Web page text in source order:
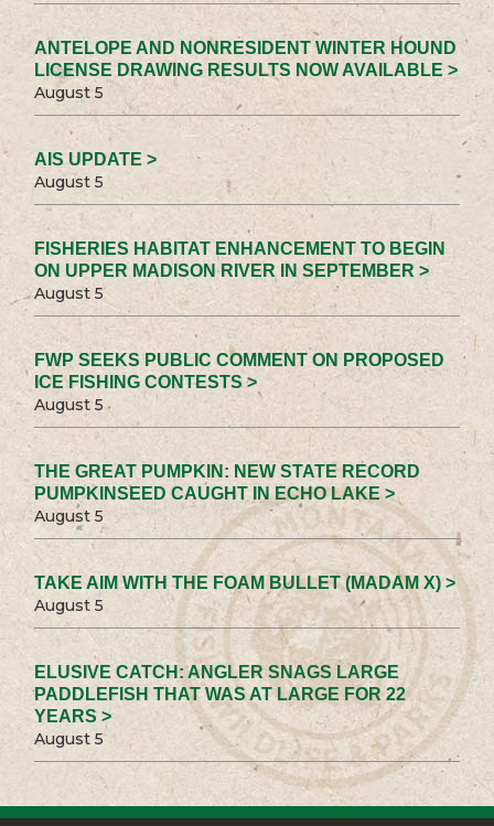
ANTELOPE AND NONRESIDENT WINTER HOUND
LICENSE DRAWING RESULTS NOW AVAILABLE >
August 5
AIS UPDATE >
August 5
FISHERIES HABITAT ENHANCEMENT TO BEGIN
ON UPPER MADISON RIVER IN SEPTEMBER >
August 5
FWP SEEKS PUBLIC COMMENT ON PROPOSED
ICE FISHING CONTESTS >
August 5
THE GREAT PUMPKIN: NEW STATE RECORD
PUMPKINSEED CAUGHT IN ECHO LAKE >
August 5
TAKE AIM WITH THE FOAM BULLET (MADAM X) >
August 5
ELUSIVE CATCH: ANGLER SNAGS LARGE
PADDLEFISH THAT WAS AT LARGE FOR 22
YEARS >
August 5